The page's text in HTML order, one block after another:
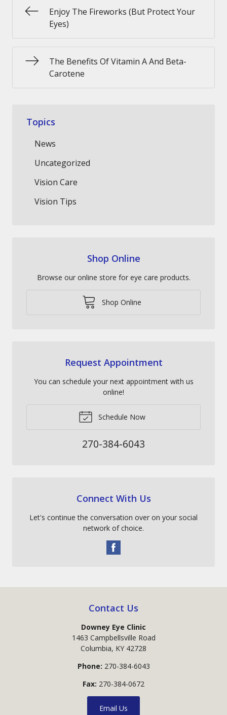
Enjoy The Fireworks (But Protect Your
Eyes)
The Benefits Of Vitamin A And Beta-
Carotene
Topics
News
Uncategorized
Vision Care
Vision Tips
Shop Online
Browse our online store for eye care products.
Shop Online
Request Appointment
You can schedule your next appointment with us
online!
Schedule Now
270-384-6043
Connect With Us
Let's continue the conversation over on your social
network of choice.
Contact Us
Downey Eye Clinic
1463 Campbellsville Road
Columbia, KY 42728
Phone: 270-384-6043
Fax: 270-384-0672
Email Us